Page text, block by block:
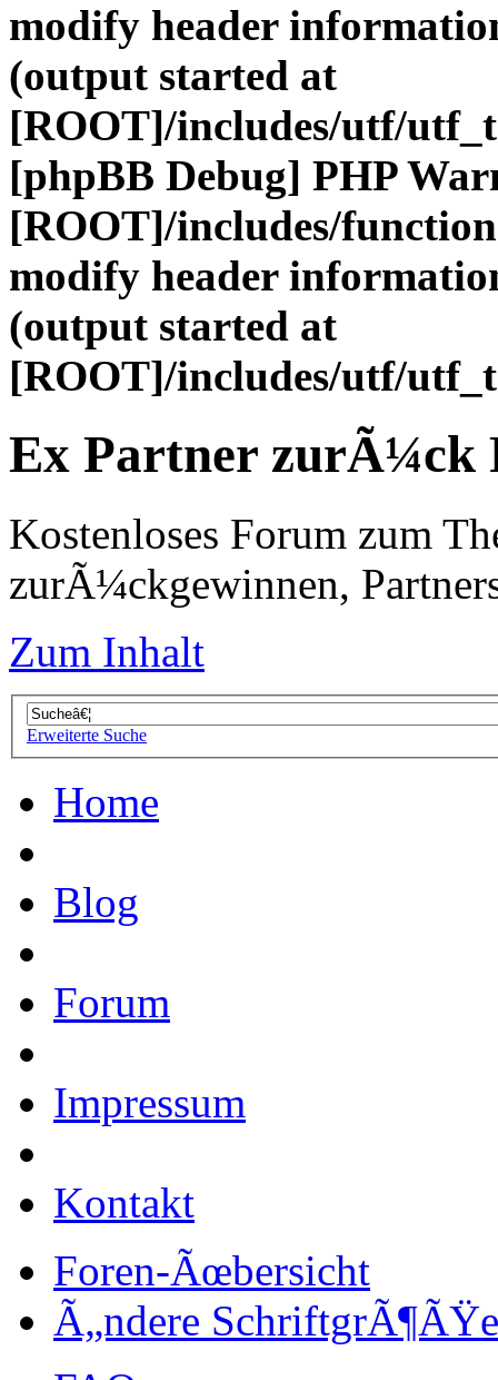
modify header
(output started at
[ROOT]/includes/utf/
[phpBB Debug] PHP
[ROOT]/includes/
modify header
(output started at
[ROOT]/includes/utf/
Ex Partner zurÃ¼ck
Kostenloses Forum zum
zurÃ¼ckgewinnen,
Zum Inhalt
Erweiterte Suche
Home
Blog
Forum
Impressum
Kontakt
Foren-Ãœbersicht
Ã„ndere SchriftgrÃ¶ÃŸe